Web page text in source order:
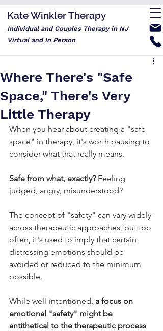
Kate Winkler Therapy
Individual and Couples Therapy in NJ
Virtual and In Person
Where There's "Safe
Space," There's Very
Little Therapy
When you hear about creating a "safe
space" in therapy, it's worth pausing to
consider what that really means.
Safe from what, exactly? Feeling
judged, angry, misunderstood?
The concept of "safety" can vary widely
across therapeutic approaches, but too
often, it's used to imply that certain
distressing emotions should be
avoided or reduced to the minimum
possible.
While well-intentioned, a focus on
emotional "safety" might be
antithetical to the therapeutic process